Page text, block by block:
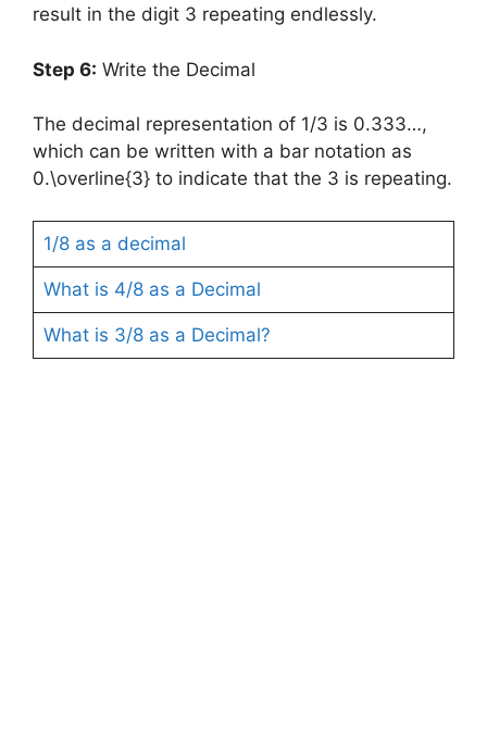
result in the digit 3 repeating endlessly.
Step 6: Write the Decimal
The decimal representation of 1/3 is 0.333…,
which can be written with a bar notation as
0.\overline{3} to indicate that the 3 is repeating.
1/8 as a decimal
What is 4/8 as a Decimal
What is 3/8 as a Decimal?